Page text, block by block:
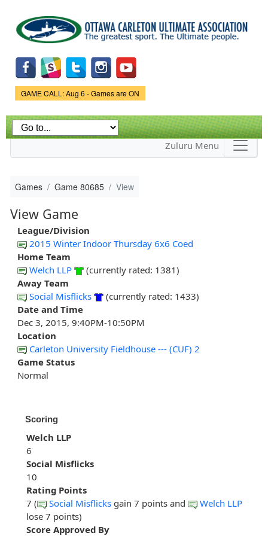
main
content
Game Status.
GAME CALL: Aug 6 - Games are ON
Zuluru Menu
Games Game 80685 View
View Game
League/Division
2015 Winter Indoor Thursday 6x6 Coed
Home Team
Welch LLP
(currently rated: 1381)
Away Team
Social Misflicks
(currently rated: 1433)
Date and Time
Dec 3, 2015, 9:40PM-10:50PM
Location
Carleton University Fieldhouse --- (CUF) 2
Game Status
Normal
Scoring
Welch LLP
6
Social Misflicks
10
Rating Points
7 (
Social Misflicks gain 7 points and
Welch LLP
lose 7 points)
Score Approved By